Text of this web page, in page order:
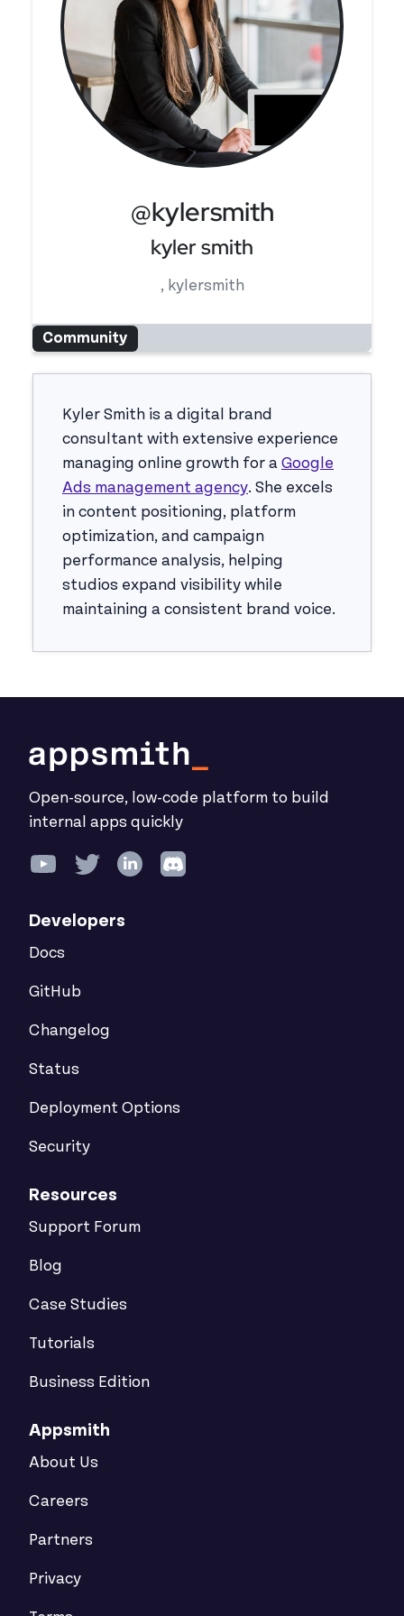
@kylersmith
kyler smith
, kylersmith
Community
Kyler Smith is a digital brand
consultant with extensive experience
managing online growth for a Google
Ads management agency. She excels
in content positioning, platform
optimization, and campaign
performance analysis, helping
studios expand visibility while
maintaining a consistent brand voice.
Open-source, low-code platform to build
internal apps quickly
Developers
Docs
GitHub
Changelog
Status
Deployment Options
Security
Resources
Support Forum
Blog
Case Studies
Tutorials
Business Edition
Appsmith
About Us
Careers
Partners
Privacy